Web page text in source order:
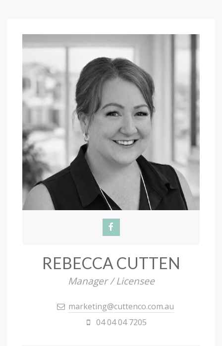
REBECCA CUTTEN
Manager / Licensee
marketing@cuttenco.com.au
04 04 04 7205